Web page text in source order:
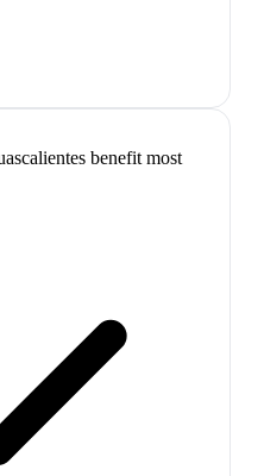
benefit most